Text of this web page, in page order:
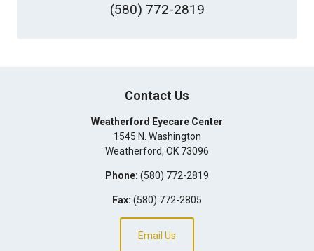
(580) 772-2819
Contact Us
Weatherford Eyecare Center
1545 N. Washington
Weatherford, OK 73096
Phone: (580) 772-2819
Fax: (580) 772-2805
Email Us